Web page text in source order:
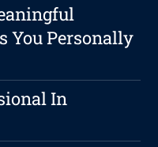
You Personally
In